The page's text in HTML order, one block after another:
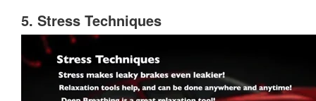
5. Stress Techniques